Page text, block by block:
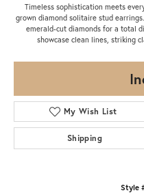
Timeless sophistication meets
grown diamond solitaire stud
emerald-cut diamonds for a total
showcase clean lines, striking
My Wish List
Shipping
Style